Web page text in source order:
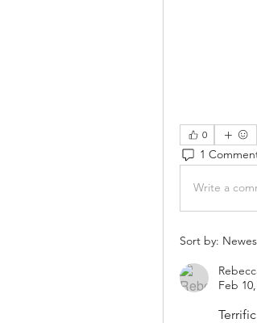
0
1
Write a
Sort by:
Feb